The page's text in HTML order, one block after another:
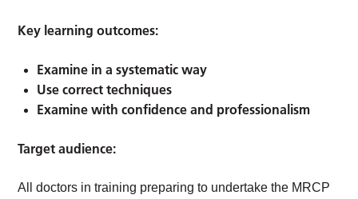
Key learning outcomes:
Examine in a systematic way
Use correct techniques
Examine with confidence and professionalism
Target audience:
All doctors in training preparing to undertake the MRCP